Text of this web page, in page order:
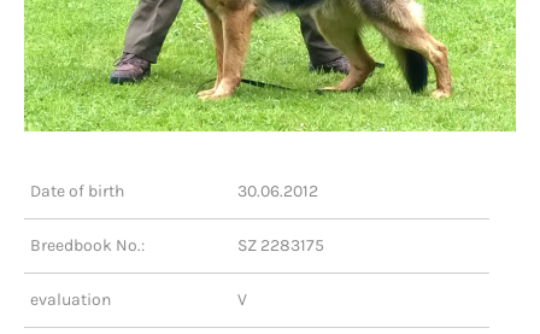
Date of birth 30.06.2012
Breedbook No.: SZ 2283175
evaluation V